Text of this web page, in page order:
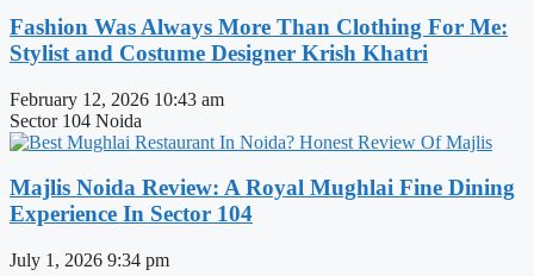
Fashion Was Always More Than Clothing For Me:
Stylist and Costume Designer Krish Khatri
February 12, 2026 10:43 am
Sector 104 Noida
Majlis Noida Review: A Royal Mughlai Fine Dining
Experience In Sector 104
July 1, 2026 9:34 pm